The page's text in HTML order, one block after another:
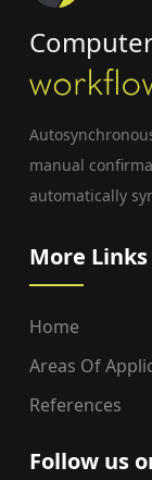
manual
automatically
More Links
Home
Areas Of
References
Follow us